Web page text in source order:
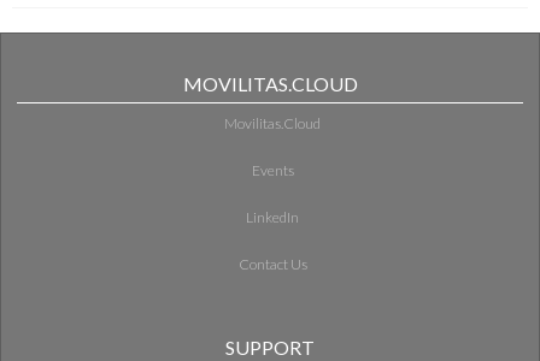
MOVILITAS.CLOUD
Movilitas.Cloud
Events
LinkedIn
Contact Us
SUPPORT